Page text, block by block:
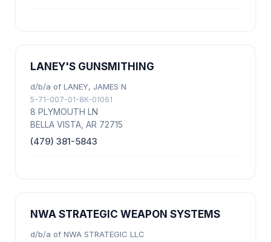
LANEY'S GUNSMITHING
d/b/a of LANEY, JAMES N
5-71-007-01-8K-01061
8 PLYMOUTH LN
BELLA VISTA, AR 72715
(479) 381-5843
NWA STRATEGIC WEAPON SYSTEMS
d/b/a of NWA STRATEGIC LLC